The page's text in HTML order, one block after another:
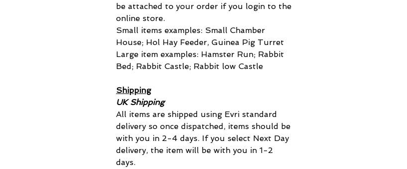
be attached to your order if you login to the
online store.
Small items examples: Small Chamber
House; Hol Hay Feeder, Guinea Pig Turret
Large item examples: Hamster Run; Rabbit
Bed; Rabbit Castle; Rabbit low Castle
Shipping
UK Shipping
All items are shipped using Evri standard
delivery so once dispatched, items should be
with you in 2-4 days. If you select Next Day
delivery, the item will be with you in 1-2
days.